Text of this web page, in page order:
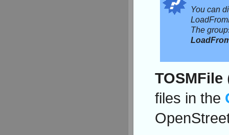
You can
The
TOSMFile
files in the